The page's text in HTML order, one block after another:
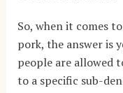
So, when it comes
pork, the answer is
people are allowed
to a specific sub-